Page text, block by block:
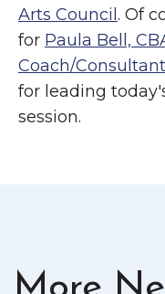
Arts Council . Of
for Paula Bell,
Coach/
for leading
session.